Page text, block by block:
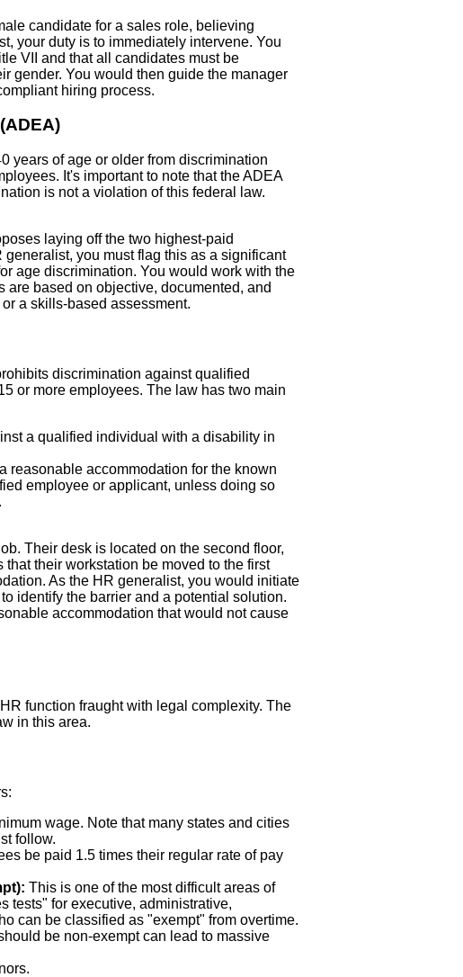
candidate for a sales role, believing
your duty is to immediately intervene. You
VII and that all candidates must be
gender. You would then guide the manager
hiring process.
years of age or older from discrimination
It's important to note that the ADEA
is not a violation of this federal law.
laying off the two highest-paid
you must flag this as a significant
age discrimination. You would work with the
based on objective, documented, and
a skills-based assessment.
discrimination against qualified
or more employees. The law has two main
a qualified individual with a disability in
reasonable accommodation for the known
employee or applicant, unless doing so
Their desk is located on the second floor,
their workstation be moved to the first
As the HR generalist, you would initiate
identify the barrier and a potential solution.
accommodation that would not cause
function fraught with legal complexity. The
in this area.
wage. Note that many states and cities
follow.
be paid 1.5 times their regular rate of pay
This is one of the most difficult areas of
tests" for executive, administrative,
can be classified as "exempt" from overtime.
be non-exempt can lead to massive